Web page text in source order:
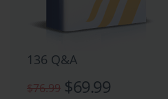
136 Q&A
$76.99 $69.99